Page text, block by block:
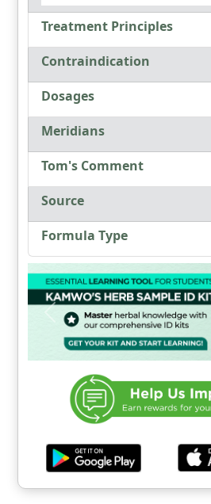
Treatment Principles
Contraindication
Dosages
Meridians
Tom's Comment
Source
Formula Type